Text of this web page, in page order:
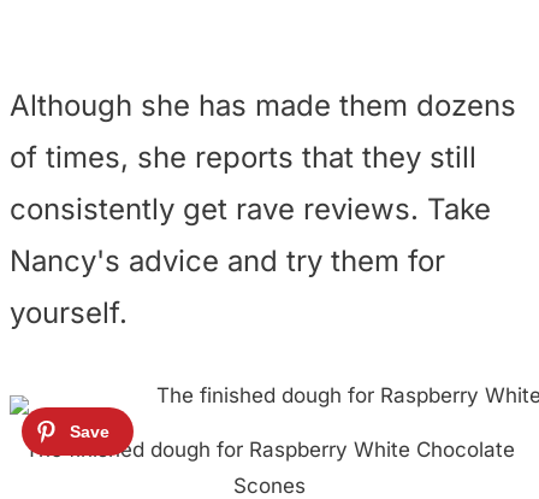
Although she has made them dozens
of times, she reports that they still
consistently get rave reviews. Take
Nancy's advice and try them for
yourself.
The finished dough for Raspberry White Chocolate
Scones